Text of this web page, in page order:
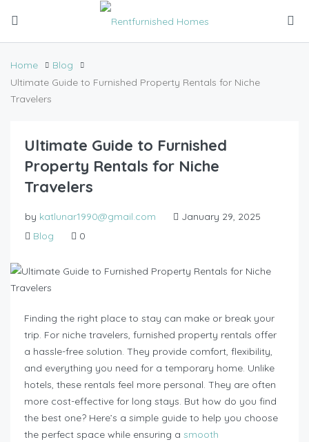
Home
Blog
Ultimate Guide to Furnished Property Rentals for Niche
Travelers
Ultimate Guide to Furnished
Property Rentals for Niche
Travelers
by katlunar1990@gmail.com
January 29, 2025
Blog
0
Finding the right place to stay can make or break your
trip. For niche travelers, furnished property rentals offer
a hassle-free solution. They provide comfort, flexibility,
and everything you need for a temporary home. Unlike
hotels, these rentals feel more personal. They are often
more cost-effective for long stays. But how do you find
the best one? Here’s a simple guide to help you choose
the perfect space while ensuring a smooth